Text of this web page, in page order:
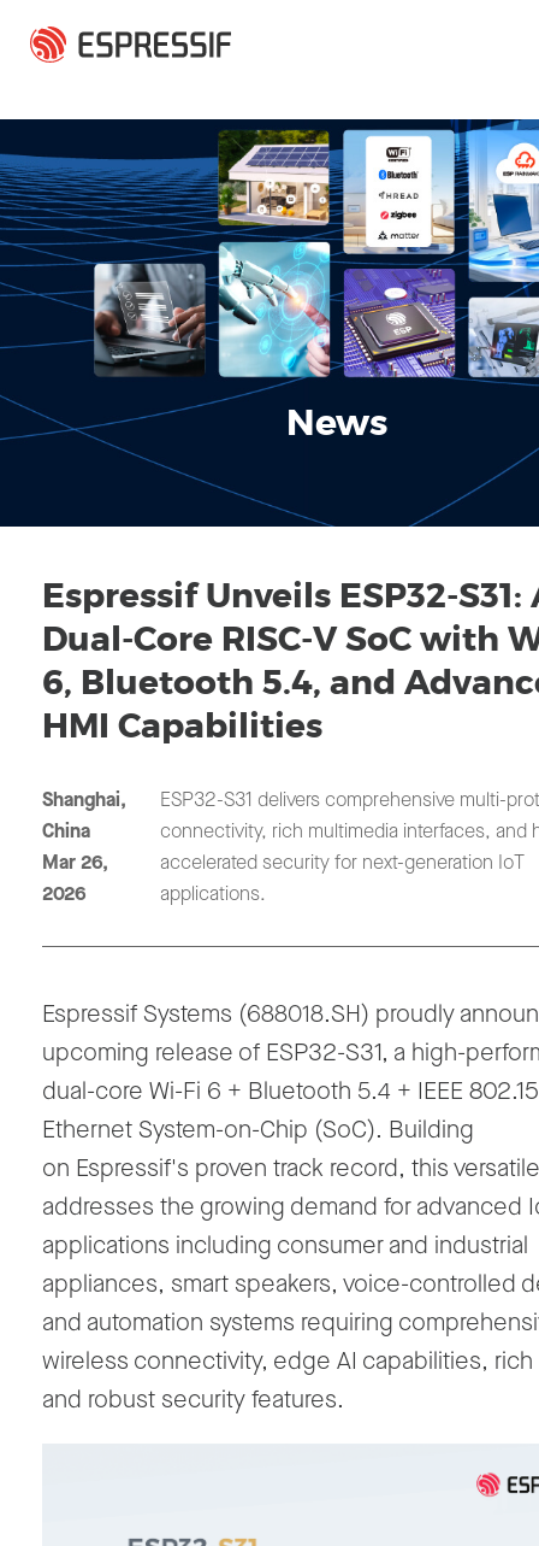
News
Espressif Unveils ESP32-S31:
Dual-Core RISC-V SoC with
6, Bluetooth 5.4, and
HMI Capabilities
Shanghai,
China
Mar 26,
2026
ESP32-S31 delivers comprehensive multi-
connectivity, rich multimedia interfaces, and
accelerated security for next-generation IoT
applications.
Espressif Systems (688018.SH) proudly
upcoming release of ESP32-S31, a high-
dual-core Wi-Fi 6 + Bluetooth 5.4 + IEEE
Ethernet System-on-Chip (SoC). Building
on Espressif's proven track record, this
addresses the growing demand for advanced
applications including consumer and industrial
appliances, smart speakers, voice-controlled
and automation systems requiring
wireless connectivity, edge AI capabilities, rich
and robust security features.